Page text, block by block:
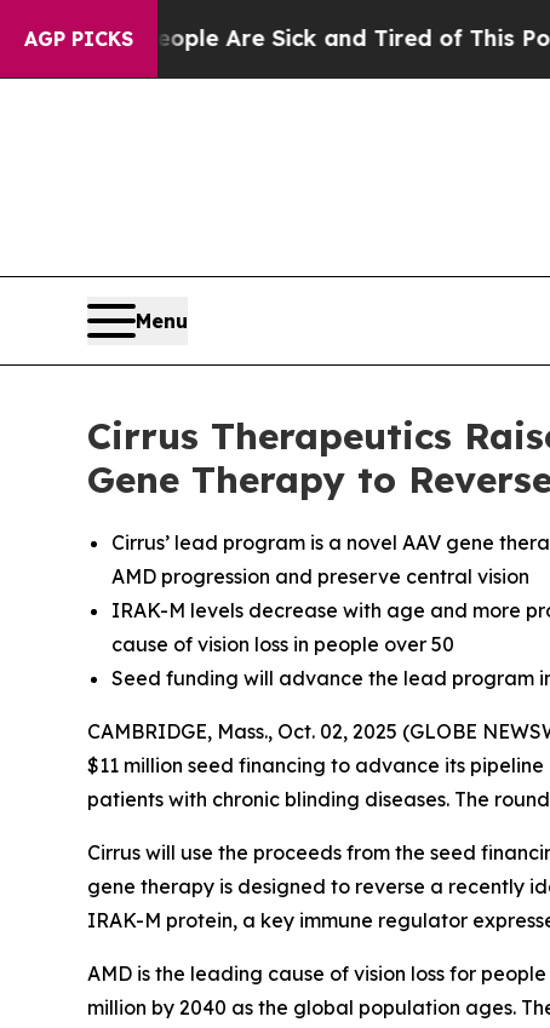
AGP PICKS
“People Are Sick and Tired of This Politics of
Menu
Cirrus Therapeutics
Gene Therapy to
Cirrus’ lead program is a novel AAV gene
AMD progression and preserve central vision
IRAK-M levels decrease with age and more
cause of vision loss in people over 50
Seed funding will advance the lead program
CAMBRIDGE, Mass., Oct. 02, 2025 (GLOBE
$11 million seed financing to advance its
patients with chronic blinding diseases. The
Cirrus will use the proceeds from the seed
gene therapy is designed to reverse a recently
IRAK-M protein, a key immune regulator
AMD is the leading cause of vision loss for
million by 2040 as the global population ages.